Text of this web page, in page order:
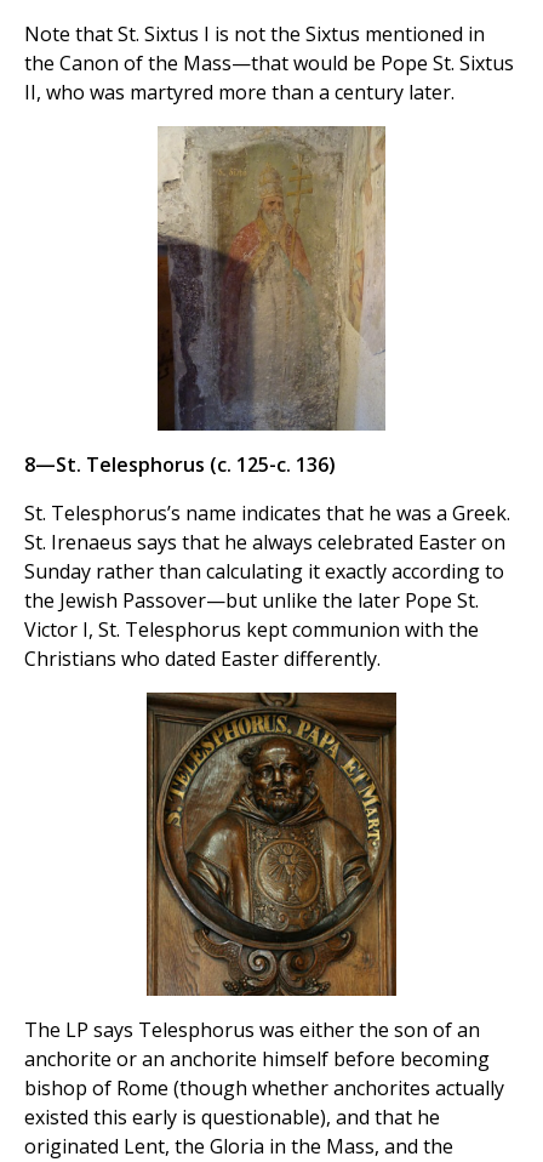
Note that St. Sixtus I is not the Sixtus mentioned in
the Canon of the Mass—that would be Pope St. Sixtus
II, who was martyred more than a century later.
8—St. Telesphorus (c. 125-c. 136)
St. Telesphorus’s name indicates that he was a Greek.
St. Irenaeus says that he always celebrated Easter on
Sunday rather than calculating it exactly according to
the Jewish Passover—but unlike the later Pope St.
Victor I, St. Telesphorus kept communion with the
Christians who dated Easter differently.
The LP says Telesphorus was either the son of an
anchorite or an anchorite himself before becoming
bishop of Rome (though whether anchorites actually
existed this early is questionable), and that he
originated Lent, the Gloria in the Mass, and the